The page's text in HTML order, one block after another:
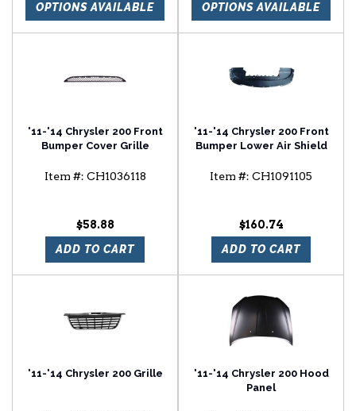
OPTIONS AVAILABLE
OPTIONS AVAILABLE
'11-'14 Chrysler 200 Front
Bumper Cover Grille
Item #: CH1036118
$58.88
ADD TO CART
'11-'14 Chrysler 200 Front
Bumper Lower Air Shield
Item #: CH1091105
$160.74
ADD TO CART
'11-'14 Chrysler 200 Grille
'11-'14 Chrysler 200 Hood
Panel